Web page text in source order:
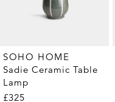
SOHO HOME
Sadie Ceramic Table
Lamp
£325